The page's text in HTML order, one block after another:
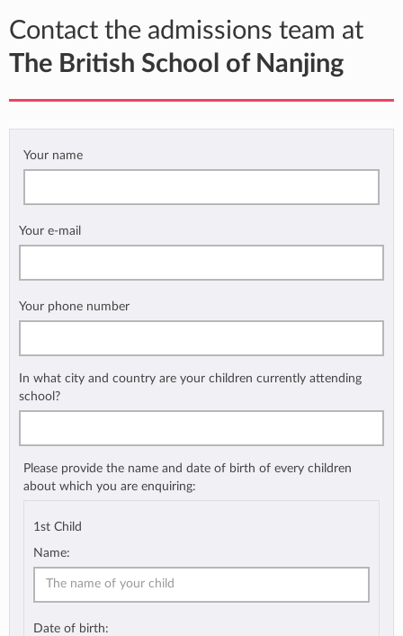
Contact the admissions team at
The British School of Nanjing
Your name
Your e-mail
Your phone number
In what city and country are your children currently attending
school?
Please provide the name and date of birth of every children
about which you are enquiring:
1st Child
Name:
Date of birth: